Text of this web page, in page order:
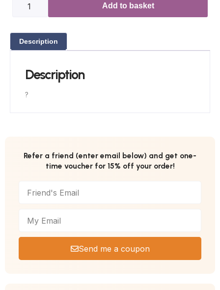
Add to basket
Description
Description
?
Refer a friend (enter email below) and get one-
time voucher for 15% off your order!
Send me a coupon